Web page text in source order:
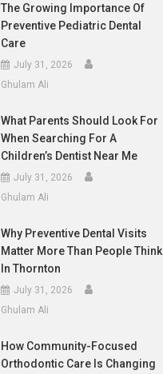
The Growing Importance Of
Preventive Pediatric Dental
Care
July 31, 2026
Ghulam Ali
What Parents Should Look For
When Searching For A
Children’s Dentist Near Me
July 31, 2026
Ghulam Ali
Why Preventive Dental Visits
Matter More Than People Think
In Thornton
July 31, 2026
Ghulam Ali
How Community-Focused
Orthodontic Care Is Changing